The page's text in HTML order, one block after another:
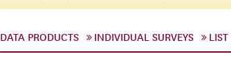
DATA PRODUCTS INDIVIDUAL SURVEYS LIST